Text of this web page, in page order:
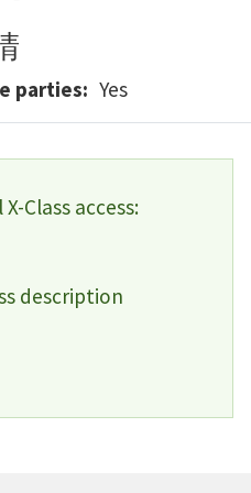
parties Yes
Class access:
description